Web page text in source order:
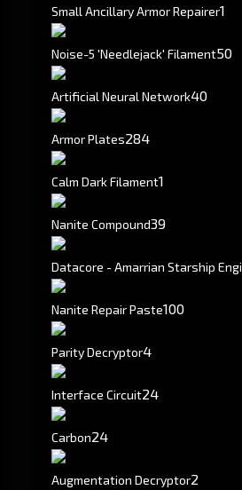
Small Ancillary Armor Repairer1
Noise-5 'Needlejack' Filament50
Artificial Neural Network40
Armor Plates284
Calm Dark Filament1
Nanite Compound39
Datacore - Amarrian Starship
Nanite Repair Paste100
Parity Decryptor4
Interface Circuit24
Carbon24
Augmentation Decryptor2